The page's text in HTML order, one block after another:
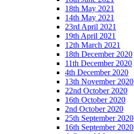
18th May 2021
14th May 2021
23rd April 2021
19th April 2021
12th March 2021
18th December 2020
11th December 2020
4th December 2020
13th November 2020
22nd October 2020
16th October 2020
2nd October 2020
25th September 2020
16th September 2020